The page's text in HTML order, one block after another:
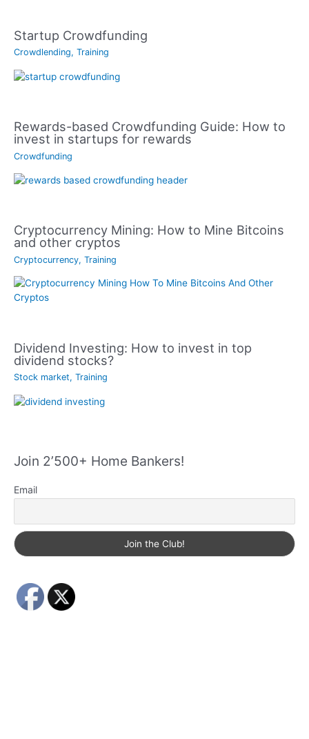
Startup Crowdfunding
Crowdlending, Training
Rewards-based Crowdfunding Guide: How to
invest in startups for rewards
Crowdfunding
Cryptocurrency Mining: How to Mine Bitcoins
and other cryptos
Cryptocurrency, Training
Dividend Investing: How to invest in top
dividend stocks?
Stock market, Training
Join 2’500+ Home Bankers!
Email